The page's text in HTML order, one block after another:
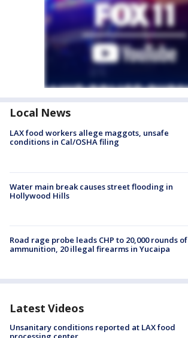
Local News
LAX food workers allege maggots, unsafe
conditions in Cal/OSHA filing
Water main break causes street flooding in
Hollywood Hills
Road rage probe leads CHP to 20,000 rounds of
ammunition, 20 illegal firearms in Yucaipa
Latest Videos
Unsanitary conditions reported at LAX food